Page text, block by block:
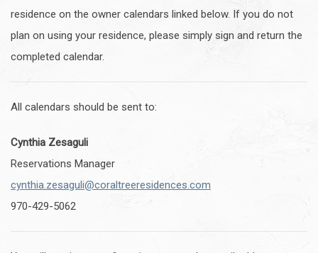
residence on the owner calendars linked below. If you do not
plan on using your residence, please simply sign and return the
completed calendar.
All calendars should be sent to:
Cynthia Zesaguli
Reservations Manager
cynthia.zesaguli@coraltreeresidences.com
970-429-5062